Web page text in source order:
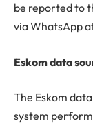
be reported to
via WhatsApp
Eskom data
The Eskom
system